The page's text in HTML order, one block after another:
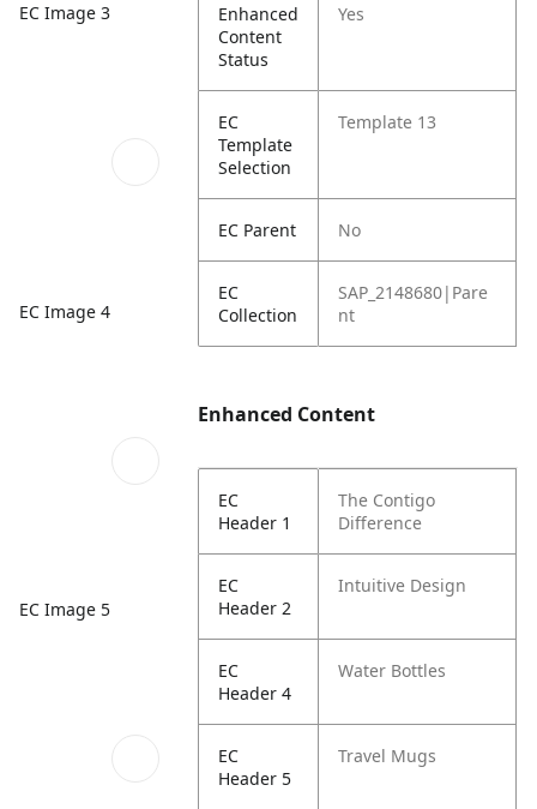
EC Image 3
EC Image 4
EC Image 5
Enhanced
Content
Status
Yes
EC
Template
Selection
Template 13
EC Parent No
EC
Collection
SAP_2148680|Pare
nt
Enhanced Content
EC
Header 1
The Contigo
Difference
EC
Header 2
Intuitive Design
EC
Header 4
Water Bottles
EC
Header 5
Travel Mugs